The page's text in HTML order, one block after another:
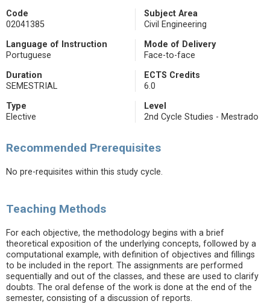
Code
02041385
Subject Area
Civil Engineering
Language of Instruction
Portuguese
Mode of Delivery
Face-to-face
Duration
SEMESTRIAL
ECTS Credits
6.0
Type
Elective
Level
2nd Cycle Studies - Mestrado
Recommended Prerequisites
No pre-requisites within this study cycle.
Teaching Methods
For each objective, the methodology begins with a brief
theoretical exposition of the underlying concepts, followed by a
computational example, with definition of objectives and fillings
to be included in the report. The assignments are performed
sequentially and out of the classes, and these are used to clarify
doubts. The oral defense of the work is done at the end of the
semester, consisting of a discussion of reports.